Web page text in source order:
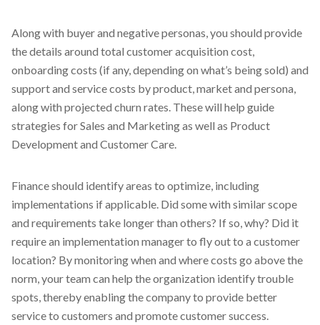
Along with buyer and negative personas, you should provide
the details around total customer acquisition cost,
onboarding costs (if any, depending on what’s being sold) and
support and service costs by product, market and persona,
along with projected churn rates. These will help guide
strategies for Sales and Marketing as well as Product
Development and Customer Care.
Finance should identify areas to optimize, including
implementations if applicable. Did some with similar scope
and requirements take longer than others? If so, why? Did it
require an implementation manager to fly out to a customer
location? By monitoring when and where costs go above the
norm, your team can help the organization identify trouble
spots, thereby enabling the company to provide better
service to customers and promote customer success.